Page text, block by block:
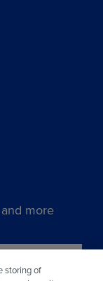
more
storing of